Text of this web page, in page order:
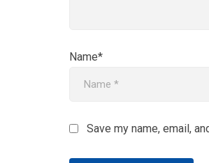
Name*
Save my name, email,